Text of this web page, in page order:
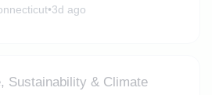
•3d ago
Sustainability & Climate